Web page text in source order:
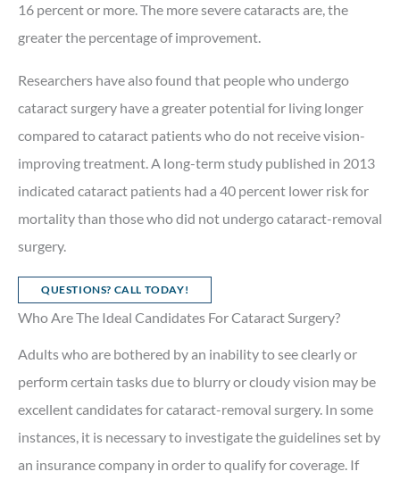
16 percent or more. The more severe cataracts are, the
greater the percentage of improvement.
Researchers have also found that people who undergo
cataract surgery have a greater potential for living longer
compared to cataract patients who do not receive vision-
improving treatment. A long-term study published in 2013
indicated cataract patients had a 40 percent lower risk for
mortality than those who did not undergo cataract-removal
surgery.
QUESTIONS? CALL TODAY!
Who Are The Ideal Candidates For Cataract Surgery?
Adults who are bothered by an inability to see clearly or
perform certain tasks due to blurry or cloudy vision may be
excellent candidates for cataract-removal surgery. In some
instances, it is necessary to investigate the guidelines set by
an insurance company in order to qualify for coverage. If